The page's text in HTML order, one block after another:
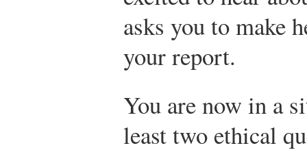
asks you to make
your report.
You are now in a
least two ethical